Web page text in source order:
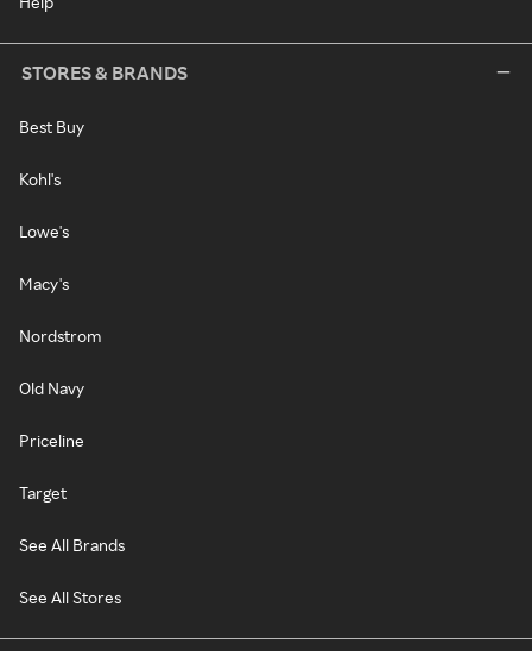
STORES & BRANDS
Best Buy
Kohl's
Lowe's
Macy's
Nordstrom
Old Navy
Priceline
Target
See All Brands
See All Stores